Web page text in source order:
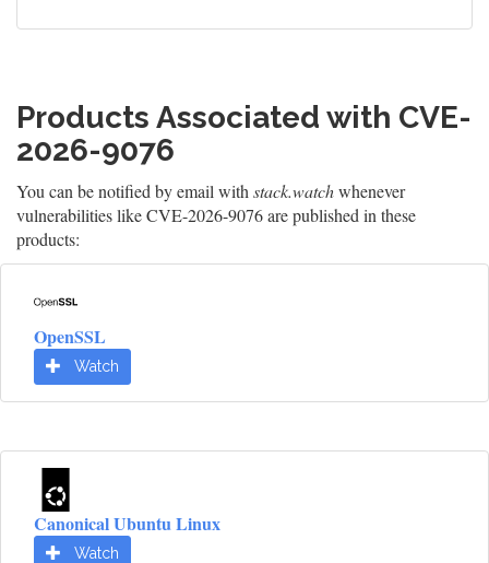
Products Associated with CVE-
2026-9076
You can be notified by email with stack.watchwhenever
vulnerabilities like CVE-2026-9076 are published in these
products:
OpenSSL
Watch
Canonical Ubuntu Linux
Watch